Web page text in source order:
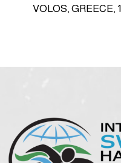
VOLOS, GREECE, 1